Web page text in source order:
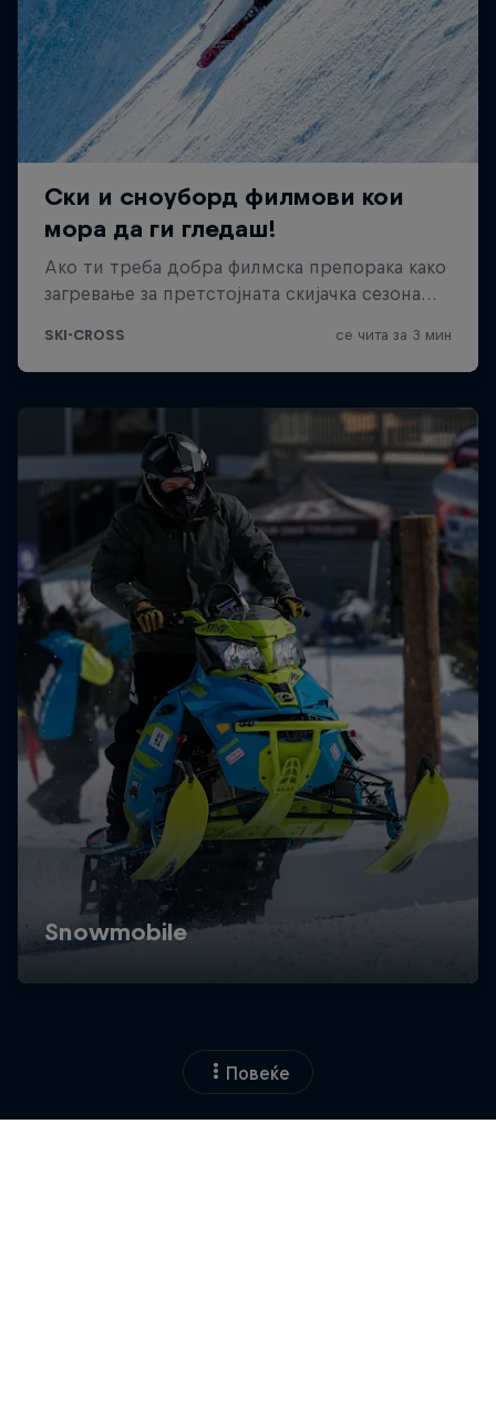
Повеќе